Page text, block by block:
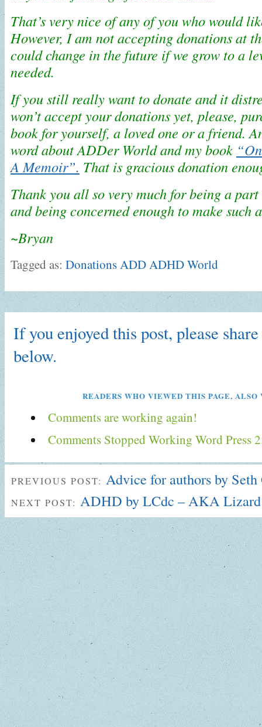
That’s very nice of any of you who would
However, I am not accepting donations at
could change in the future if we grow to a
needed.
If you still really want to donate and it
won’t accept your donations yet, please,
book for yourself, a loved one or a friend.
word about ADDer World and my book
A Memoir”. That is gracious donation
Thank you all so very much for being a
and being concerned enough to make such
~Bryan
Tagged as: Donations ADD ADHD World
If you enjoyed this post, please
below.
READERS WHO VIEWED THIS PAGE, ALSO
Comments are working again!
Comments Stopped Working Word Press
PREVIOUS POST: Advice for authors by
NEXT POST: ADHD by LCdc – AKA Lizard